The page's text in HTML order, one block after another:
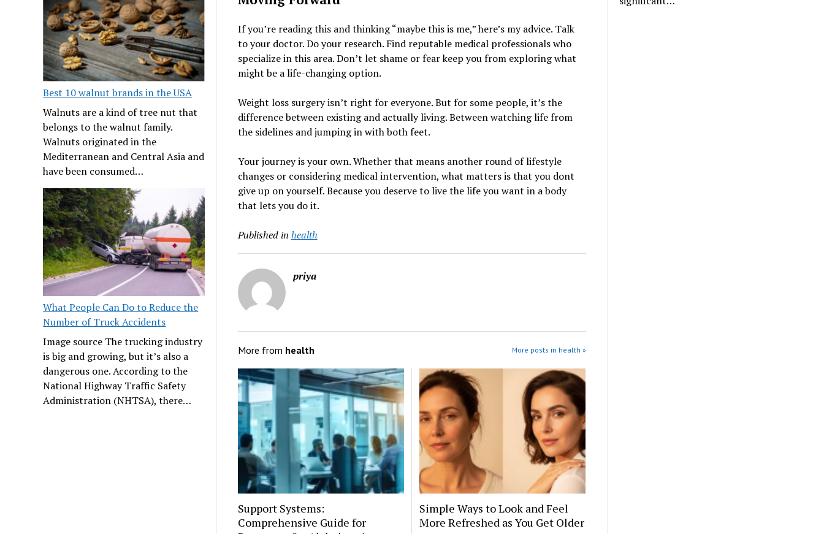
Best 10 walnut brands in the USA
Walnuts are a kind of tree nut that
belongs to the walnut family.
Walnuts originated in the
Mediterranean and Central Asia and
have been consumed…
What People Can Do to Reduce the
Number of Truck Accidents
Image source The trucking industry
is big and growing, but it’s also a
dangerous one. According to the
National Highway Traffic Safety
Administration (NHTSA), there…
If you’re reading this and thinking “maybe this is me,” here’s my advice. Talk
to your doctor. Do your research. Find reputable medical professionals who
specialize in this area. Don’t let shame or fear keep you from exploring what
might be a life-changing option.
Weight loss surgery isn’t right for everyone. But for some people, it’s the
difference between existing and actually living. Between watching life from
the sidelines and jumping in with both feet.
Your journey is your own. Whether that means another round of lifestyle
changes or considering medical intervention, what matters is that you dont
give up on yourself. Because you deserve to live the life you want in a body
that lets you do it.
Published in health
priya
More from health More posts in health »
Support Systems:
Comprehensive Guide for
Simple Ways to Look and Feel
More Refreshed as You Get Older